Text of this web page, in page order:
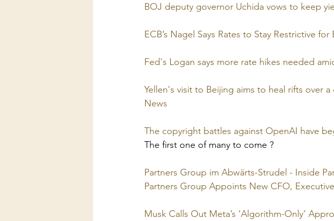
BOJ deputy governor Uchida vows to keep
ECB’s Nagel Says Rates to Stay Restrictive
Fed's Logan says more rate hikes needed
Yellen's visit to Beijing aims to heal rifts over
News
The copyright battles against OpenAI have
The first one of many to come ?
Partners Group im Abwärts-Strudel - Inside
Partners Group Appoints New CFO,
Musk Calls Out Meta’s ‘Algorithm-Only’